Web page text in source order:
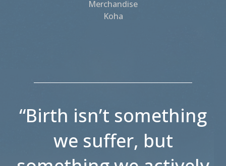
Merchandise
Koha
“Birth isn’t something
we suffer, but